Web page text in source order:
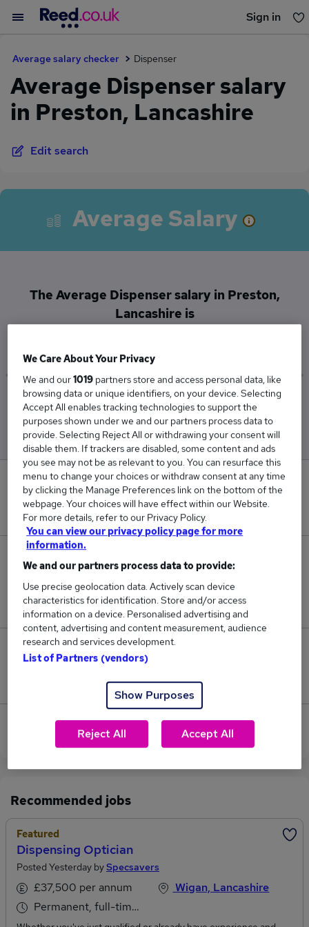
Sign in
Average salary checker Dispenser
Average Dispenser salary
in Preston, Lancashire
Edit search
Average Salary
The Average Dispenser salary in Preston,
Lancashire is
Low
£62,500
High
£62,500
0
New jobs added in the last day.
1
Jobs in Reed.co.uk, ranging from £62,500 to
£62,500.
Jobs that pay more than the average (£62,500).
View current Dispenser jobs in Preston, Lancashire
Recommended jobs
Featured
Dispensing Optician
Posted Yesterday bySpecsavers
£37,500 per annum
Permanent, full-time or part-time
Wigan, Lancashire
We Care About Your Privacy
We and our1019 partners store and access personal data, like
browsing data or unique identifiers, on your device. Selecting
Accept All enables tracking technologies to support the
purposes shown under we and our partners process data to
provide. Selecting Reject All or withdrawing your consent will
disable them. If trackers are disabled, some content and ads
you see may not be as relevant to you. You can resurface this
menu to change your choices or withdraw consent at any time
by clicking the Manage Preferences link on the bottom of the
webpage. Your choices will have effect within our Website.
For more details, refer to our Privacy Policy.
You can view our privacy policy page for more
information.
We and our partners process data to provide:
Use precise geolocation data. Actively scan device
characteristics for identification. Store and/or access
information on a device. Personalised advertising and
content, advertising and content measurement, audience
research and services development.
List of Partners (vendors)
Show Purposes
Reject All Accept All